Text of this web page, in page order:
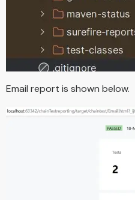
Email report is shown below.